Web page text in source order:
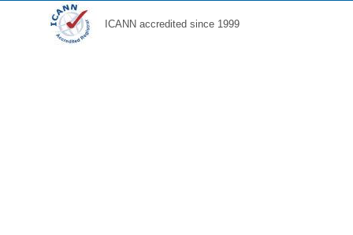
ICANN accredited since 1999